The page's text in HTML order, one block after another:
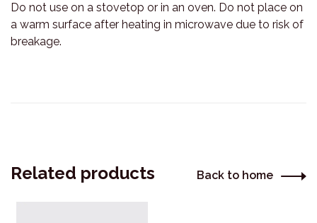
Do not use on a stovetop or in an oven. Do not place on
a warm surface after heating in microwave due to risk of
breakage.
Related products Back to home